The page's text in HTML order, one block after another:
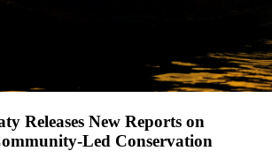
Releases New Reports on
Led Conservation